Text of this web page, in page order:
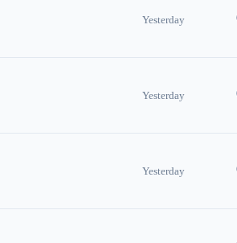
Yesterday
Yesterday
Yesterday